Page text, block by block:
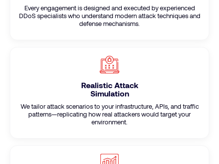
Every engagement is designed and executed by experienced
DDoS specialists who understand modern attack techniques and
defense mechanisms.
Realistic Attack
Simulation
We tailor attack scenarios to your infrastructure, APIs, and traffic
patterns—replicating how real attackers would target your
environment.